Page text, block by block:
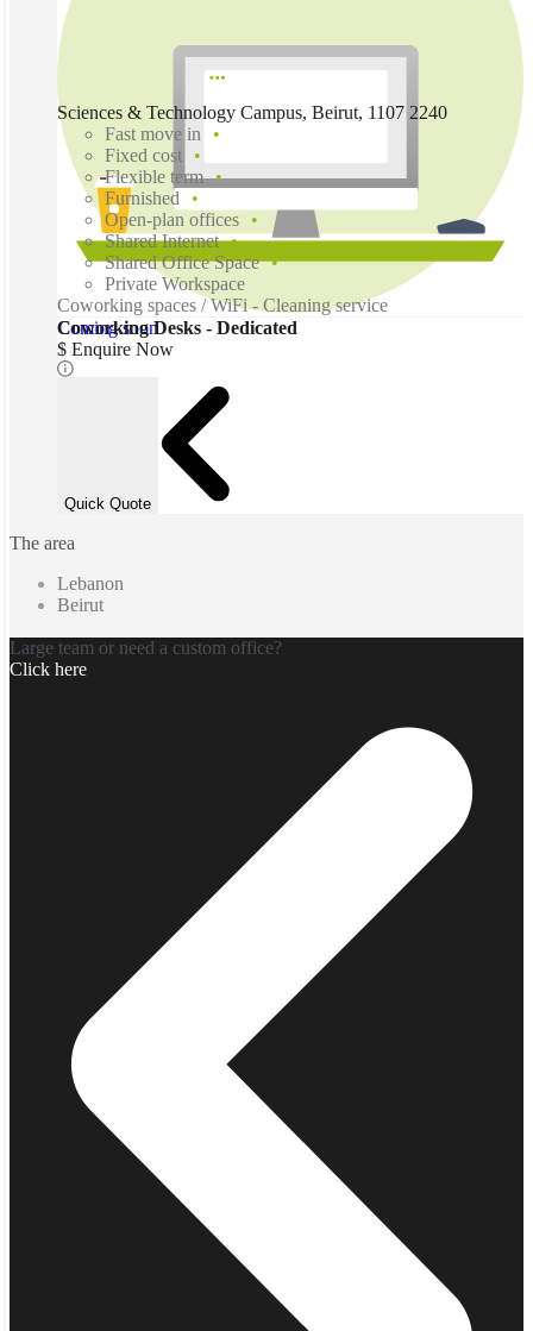
Coming soon
Sciences & Technology Campus, Beirut, 1107 2240
Fast move in
Fixed cost
Flexible term
Furnished
Open-plan offices
Shared Internet
Shared Office Space
Private Workspace
Coworking spaces / WiFi - Cleaning service
Coworking Desks - Dedicated
$ Enquire Now
Quick Quote
The area
Lebanon
Beirut
Large team or need a custom office?
Click here